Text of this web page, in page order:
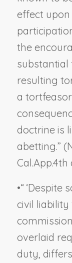
effect
the
substantial
resulting
a
doctrine is
abetting.” (
Cal.App.4th
•“ ‘Despite
civil
overlaid
duty,